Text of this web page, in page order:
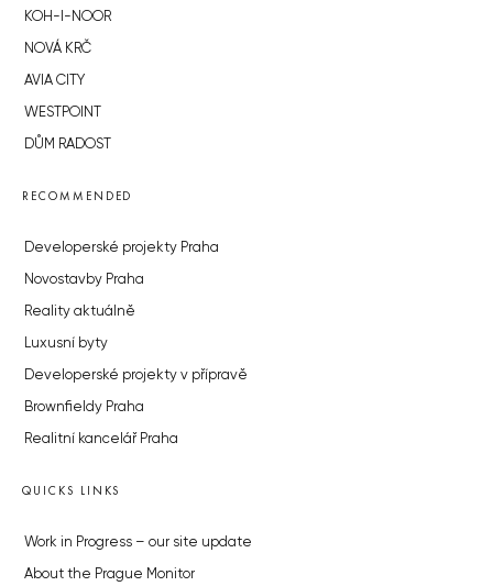
KOH-I-NOOR
NOVÁ KRČ
AVIA CITY
WESTPOINT
DŮM RADOST
RECOMMENDED
Developerské projekty Praha
Novostavby Praha
Reality aktuálně
Luxusní byty
Developerské projekty v přípravě
Brownfieldy Praha
Realitní kancelář Praha
QUICKS LINKS
Work in Progress – our site update
About the Prague Monitor